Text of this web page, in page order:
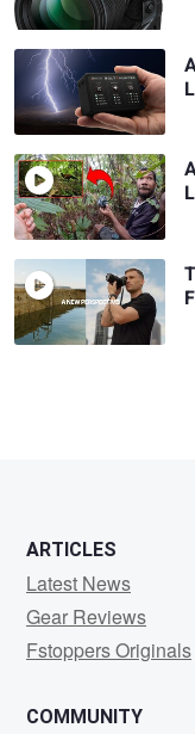
ARTICLES
Latest News
Gear Reviews
Fstoppers Originals
COMMUNITY